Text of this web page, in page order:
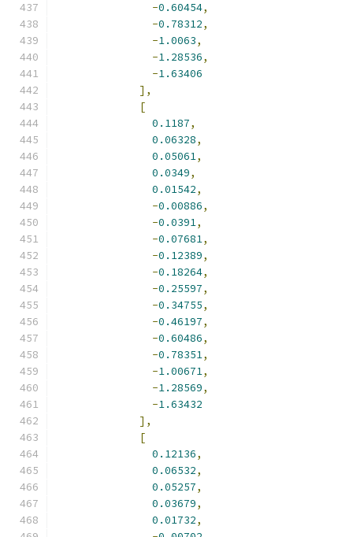
-0.60454,
-0.78312,
-1.0063,
-1.28536,
-1.63406
],
[
0.1187,
0.06328,
0.05061,
0.0349,
0.01542,
-0.00886,
-0.0391,
-0.07681,
-0.12389,
-0.18264,
-0.25597,
-0.34755,
-0.46197,
-0.60486,
-0.78351,
-1.00671,
-1.28569,
-1.63432
],
[
0.12136,
0.06532,
0.05257,
0.03679,
0.01732,